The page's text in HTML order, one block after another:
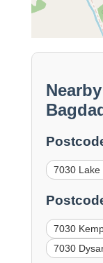
7030 Lake
7030
7030